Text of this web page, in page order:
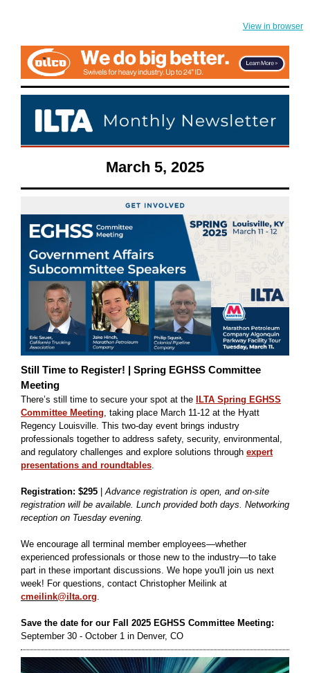
View in browser
March 5, 2025
Still Time to Register! | Spring EGHSS Committee
Meeting
There’s still time to secure your spot at the
ILTA Spring EGHSS
Committee Meeting, taking place March 11-12 at the Hyatt
Regency Louisville. This two-day event brings industry
professionals together to address safety, security, environmental,
and regulatory challenges and explore solutions through expert
presentations and roundtables.
Registration: $295 |Advance registration is open, and on-site
registration will be available. Lunch provided both days. Networking
reception on Tuesday evening.
We encourage all terminal member employees—whether
experienced professionals or those new to the industry—to take
part in these important discussions. We hope you'll join us next
week! For questions, contact Christopher Meilink at
cmeilink@ilta.org.
Save the date for our Fall 2025 EGHSS Committee Meeting:
September 30 - October 1 in Denver, CO